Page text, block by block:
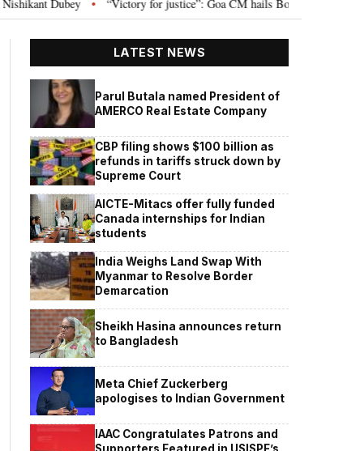
• “Victory for justice”: Goa CM hails Bombay HC’s 10-year jail term for
LATEST NEWS
Parul Butala named President of
AMERCO Real Estate Company
CBP filing shows $100 billion as
refunds in tariffs struck down by
Supreme Court
AICTE-Mitacs offer fully funded
Canada internships for Indian
students
India Weighs Land Swap With
Myanmar to Resolve Border
Demarcation
Sheikh Hasina announces return
to Bangladesh
Meta Chief Zuckerberg
apologises to Indian Government
IAAC Congratulates Patrons and
Supporters Featured in USISPF’s